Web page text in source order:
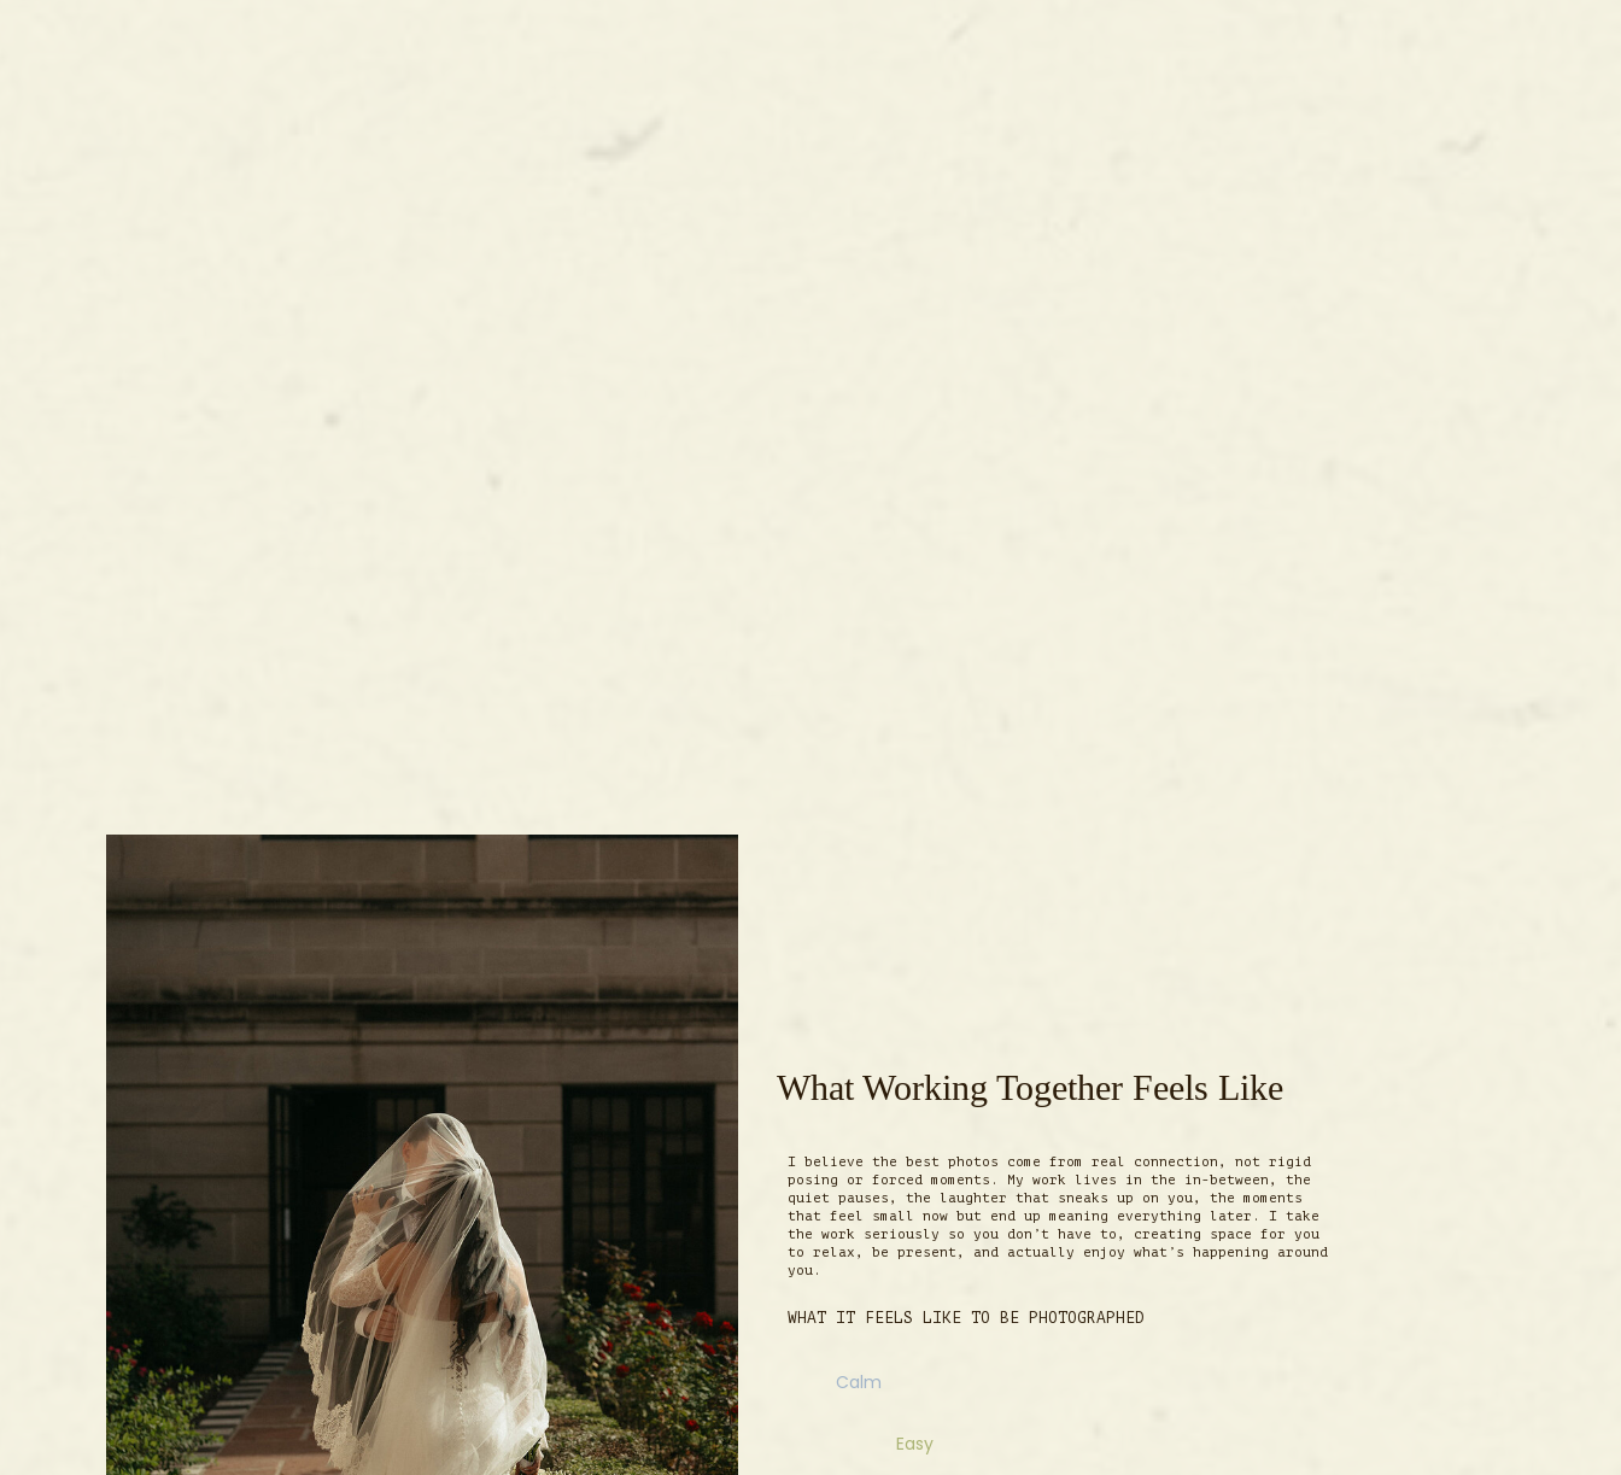
What Working Together Feels Like
I believe the best photos come from real connection, not rigid
posing or forced moments. My work lives in the in-between, the
quiet pauses, the laughter that sneaks up on you, the moments
that feel small now but end up meaning everything later. I take
the work seriously so you don’t have to, creating space for you
to relax, be present, and actually enjoy what’s happening around
you.
WHAT IT FEELS LIKE TO BE PHOTOGRAPHED
Calm
Easy